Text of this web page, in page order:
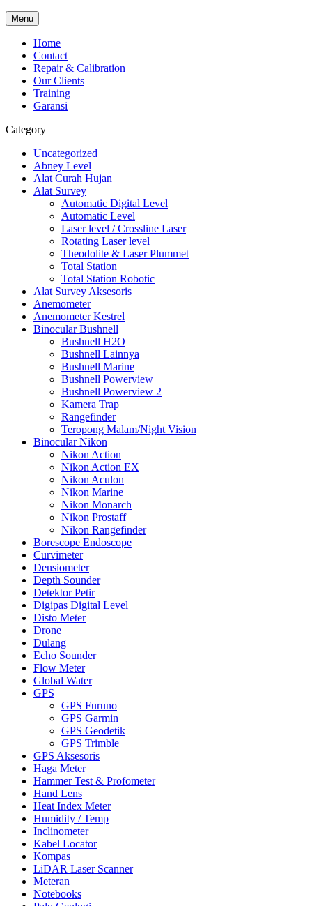
Menu
Home
Contact
Repair & Calibration
Our Clients
Training
Garansi
Category
Uncategorized
Abney Level
Alat Curah Hujan
Alat Survey
Automatic Digital Level
Automatic Level
Laser level / Crossline Laser
Rotating Laser level
Theodolite & Laser Plummet
Total Station
Total Station Robotic
Alat Survey Aksesoris
Anemometer
Anemometer Kestrel
Binocular Bushnell
Bushnell H2O
Bushnell Lainnya
Bushnell Marine
Bushnell Powerview
Bushnell Powerview 2
Kamera Trap
Rangefinder
Teropong Malam/Night Vision
Binocular Nikon
Nikon Action
Nikon Action EX
Nikon Aculon
Nikon Marine
Nikon Monarch
Nikon Prostaff
Nikon Rangefinder
Borescope Endoscope
Curvimeter
Densiometer
Depth Sounder
Detektor Petir
Digipas Digital Level
Disto Meter
Drone
Dulang
Echo Sounder
Flow Meter
Global Water
GPS
GPS Furuno
GPS Garmin
GPS Geodetik
GPS Trimble
GPS Aksesoris
Haga Meter
Hammer Test & Profometer
Hand Lens
Heat Index Meter
Humidity / Temp
Inclinometer
Kabel Locator
Kompas
LiDAR Laser Scanner
Meteran
Notebooks